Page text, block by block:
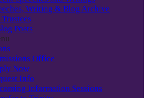
Writing & Blog Archive
Posts
Office
Now
Info
Information Sessions